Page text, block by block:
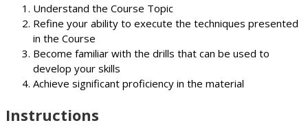
Understand the Course Topic
Refine your ability to execute the techniques presented
in the Course
Become familiar with the drills that can be used to
develop your skills
Achieve significant proficiency in the material
Instructions